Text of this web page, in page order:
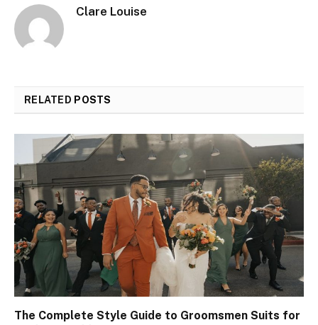
Clare Louise
RELATED POSTS
The Complete Style Guide to Groomsmen Suits for